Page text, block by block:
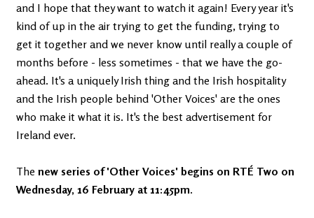
and I hope that they want to watch it again! Every year it's
kind of up in the air trying to get the funding, trying to
get it together and we never know until really a couple of
months before - less sometimes - that we have the go-
ahead. It's a uniquely Irish thing and the Irish hospitality
and the Irish people behind 'Other Voices' are the ones
who make it what it is. It's the best advertisement for
Ireland ever.
The new series of 'Other Voices' begins on RTÉ Two on
Wednesday, 16 February at 11:45pm.